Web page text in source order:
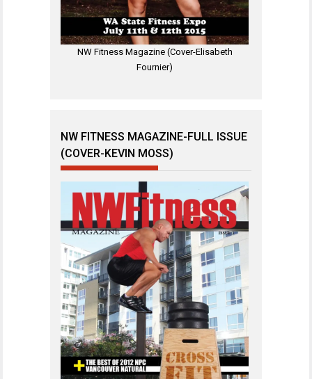
NW Fitness Magazine (Cover-Elisabeth
Fournier)
NW FITNESS MAGAZINE-FULL ISSUE
(COVER-KEVIN MOSS)